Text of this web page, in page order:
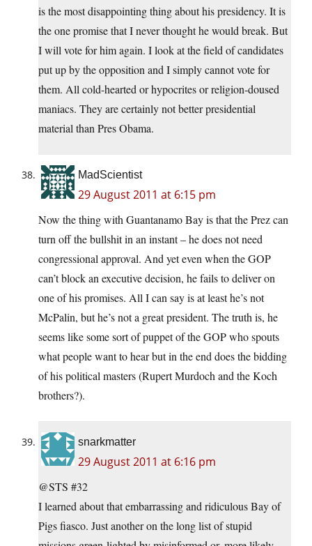
is the most disappointing thing about his presidency. It is
the one promise that I never thought he would break. But
I will vote for him again. I look at the field of candidates
put up by the opposition and I simply cannot vote for
them. All cold-hearted or hypocrites or religion-doused
maniacs. They are certainly not better presidential
material than Pres Obama.
MadScientist
29 August 2011 at 6:15 pm
Now the thing with Guantanamo Bay is that the Prez can
turn off the bullshit in an instant – he does not need
congressional approval. And yet even when the GOP
can’t block an executive decision, he fails to deliver on
one of his promises. All I can say is at least he’s not
McPalin, but he’s not a great president. The truth is, he
seems like some sort of puppet of the GOP who spouts
what people want to hear but in the end does the bidding
of his political masters (Rupert Murdoch and the Koch
brothers?).
snarkmatter
29 August 2011 at 6:16 pm
@STS #32
I learned about that embarrassing and ridiculous Bay of
Pigs fiasco. Just another on the long list of stupid